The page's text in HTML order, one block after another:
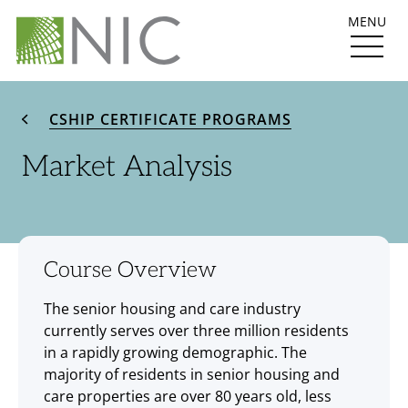
MENU
CSHIP CERTIFICATE PROGRAMS
Market Analysis
Course Overview
The senior housing and care industry
currently serves over three million residents
in a rapidly growing demographic. The
majority of residents in senior housing and
care properties are over 80 years old, less